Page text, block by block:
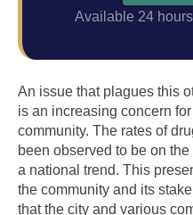
Available 24
An issue that plagues this
is an increasing concern
community. The rates of
been observed to be on
a national trend. This
the community and its
that the city and various